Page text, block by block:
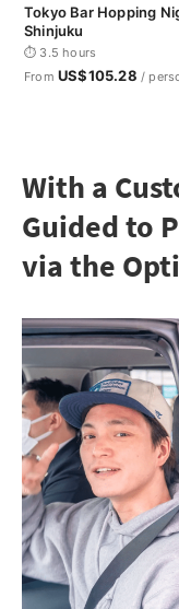
Tokyo Bar Hopping
Shinjuku
⏱ 3.5 hours
From US$105.28 /
With a
Guided to
via the